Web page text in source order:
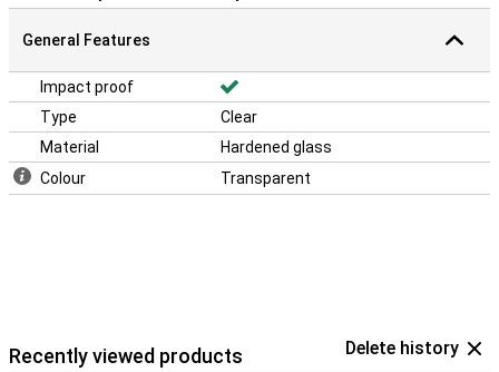
General Features
Impact proof
Type
Clear
Material
Hardened glass
Colour
Transparent
Recently viewed products Delete history